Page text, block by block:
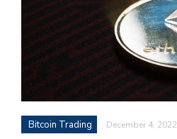
Bitcoin Trading December 4, 2022